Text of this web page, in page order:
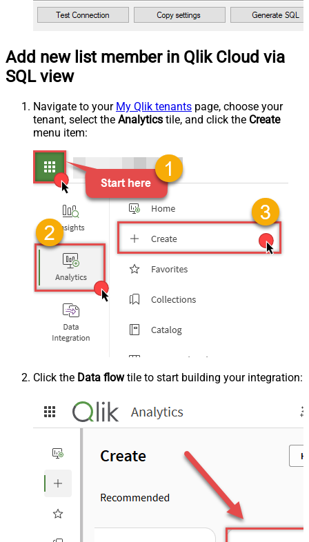
Add new list member in Qlik Cloud via
SQL view
Navigate to your My Qlik tenants page, choose your
tenant, select the Analytics tile, and click the Create
menu item:
Click the Data flowtile to start building your integration: